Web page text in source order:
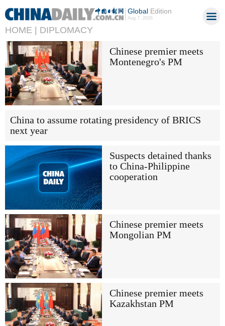
GlobalEdition
Aug 7, 2026
HOME | DIPLOMACY
Chinese premier meets
Montenegro's PM
China to assume rotating presidency of BRICS
next year
Suspects detained thanks
to China-Philippine
cooperation
Chinese premier meets
Mongolian PM
Chinese premier meets
Kazakhstan PM